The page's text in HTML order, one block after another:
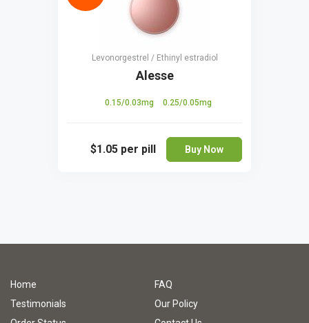
Levonorgestrel / Ethinyl estradiol
Alesse
0.15/0.03mg 0.25/0.05mg
$1.05 per pill Buy Now
Home
FAQ
Testimonials
Our Policy